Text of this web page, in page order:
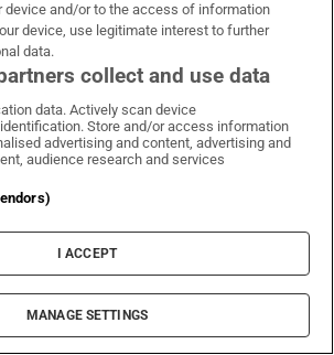
Civil Guard has participated
of the occupants of the MV
the port of Granadilla de
South Airport. The
more than 300
air resources, several
maritime service, NRBQ
and citizen security units
device and/or to the access of information
device, use legitimate interest to further
data.
collect and use data
data. Actively scan device
Store and/or access information
advertising and content, advertising and
audience research and services
I ACCEPT
MANAGE SETTINGS